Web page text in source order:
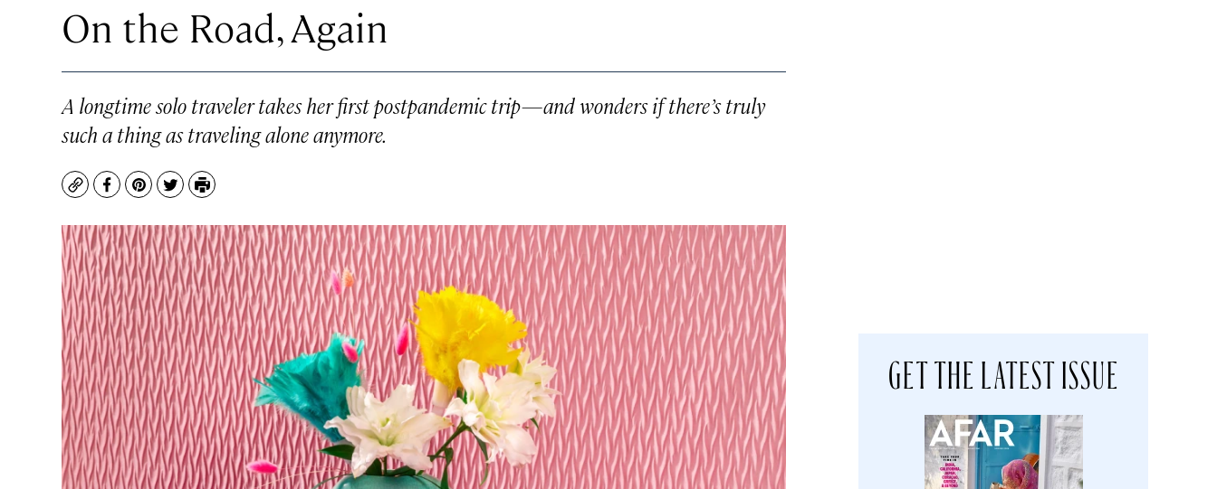
On the Road, Again
A longtime solo traveler takes her first postpandemic trip—and wonders if there’s truly
such a thing as traveling alone anymore.
CopyFacebook
Pinterest
TwitterPrint
GET THE LATEST ISSUE